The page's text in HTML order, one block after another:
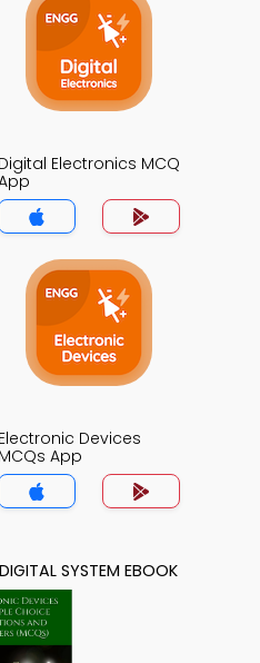
Digital Electronics MCQ
Electronic Devices
MCQs App
SYSTEM EBOOK